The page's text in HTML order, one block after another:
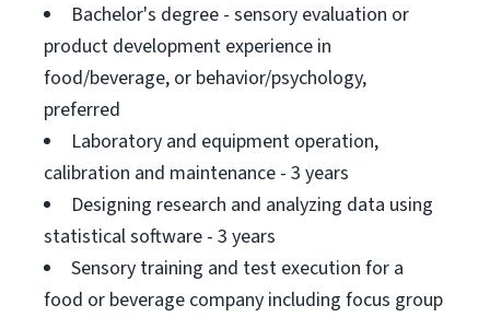
Bachelor's degree - sensory evaluation or
product development experience in
food/beverage, or behavior/psychology,
preferred
Laboratory and equipment operation,
calibration and maintenance - 3 years
Designing research and analyzing data using
statistical software - 3 years
Sensory training and test execution for a
food or beverage company including focus group